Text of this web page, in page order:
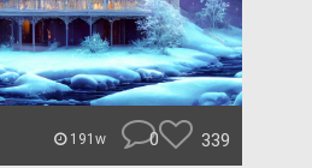
191w 0 339